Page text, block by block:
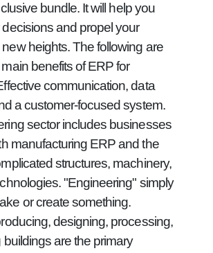
bundle. It will help you
and propel your
heights. The following are
benefits of ERP for
communication, data
a customer-focused system.
sector includes businesses
manufacturing ERP and the
structures, machinery,
"Engineering" simply
or create something.
designing, processing,
are the primary